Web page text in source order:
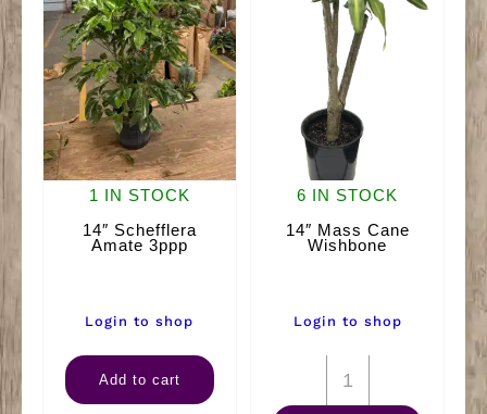
1 IN STOCK
14″ Schefflera
Amate 3ppp
Login to shop
Schefflera
Add to cart
6 IN STOCK
14″ Mass Cane
Wishbone
Login to shop
14"
Mass